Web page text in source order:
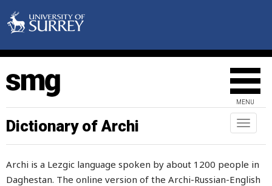
MENU
Toggle
Dictionary of Archi
Archi is a Lezgic language spoken by about 1200 people in
Daghestan. The online version of the Archi-Russian-English
pillow
pinch
pine
pious
pipe